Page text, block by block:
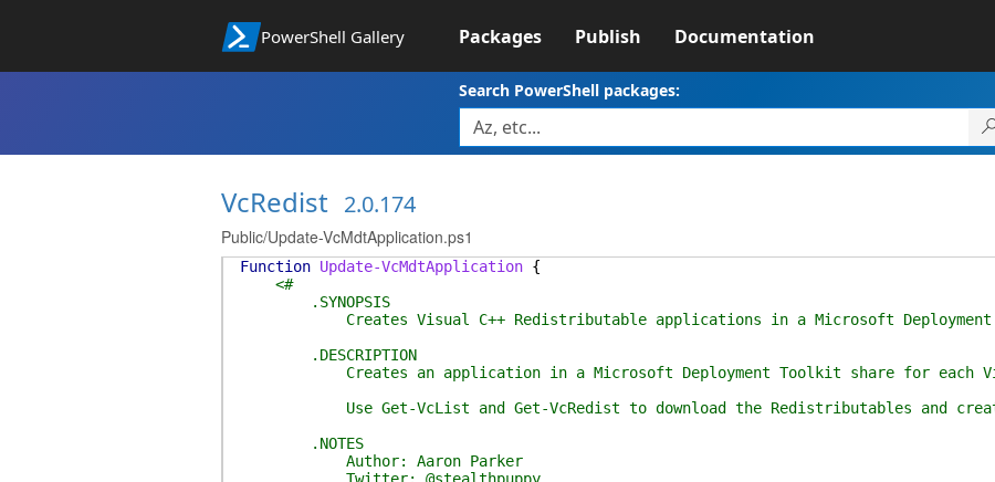
PowerShell Gallery Packages Publish Documentation
Search PowerShell packages:
VcRedist 2.0.174
Public/Update-VcMdtApplication.ps1
Function Update-VcMdtApplication {
<#
.SYNOPSIS
Creates Visual C++ Redistributable applications in a Microsoft Deployment
.DESCRIPTION
Creates an application in a Microsoft Deployment Toolkit share for each
Use Get-VcList and Get-VcRedist to download the Redistributables and
.NOTES
Author: Aaron Parker